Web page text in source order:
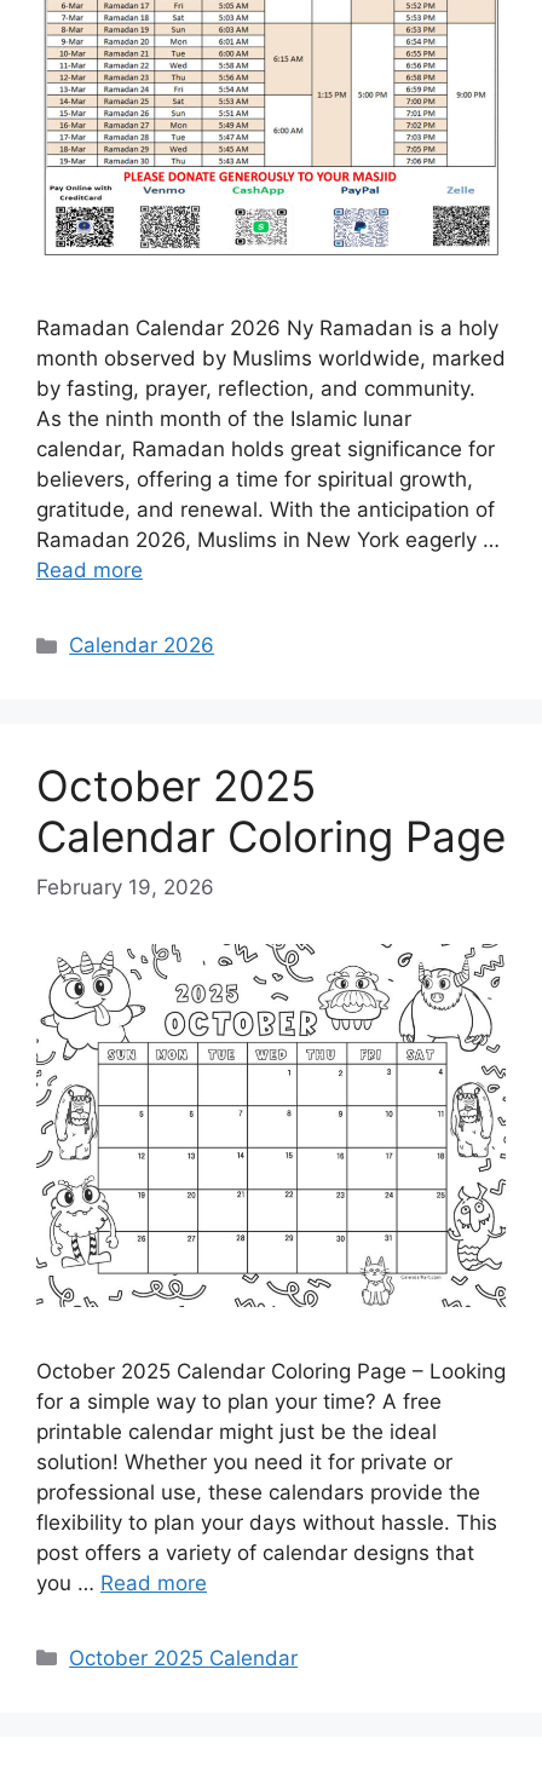
Ramadan Calendar 2026 Ny Ramadan is a holy
month observed by Muslims worldwide, marked
by fasting, prayer, reflection, and community.
As the ninth month of the Islamic lunar
calendar, Ramadan holds great significance for
believers, offering a time for spiritual growth,
gratitude, and renewal. With the anticipation of
Ramadan 2026, Muslims in New York eagerly …
Read more
Categories
Calendar 2026
October 2025
Calendar Coloring Page
February 19, 2026
October 2025 Calendar Coloring Page – Looking
for a simple way to plan your time? A free
printable calendar might just be the ideal
solution! Whether you need it for private or
professional use, these calendars provide the
flexibility to plan your days without hassle. This
post offers a variety of calendar designs that
you … Read more
Categories
October 2025 Calendar